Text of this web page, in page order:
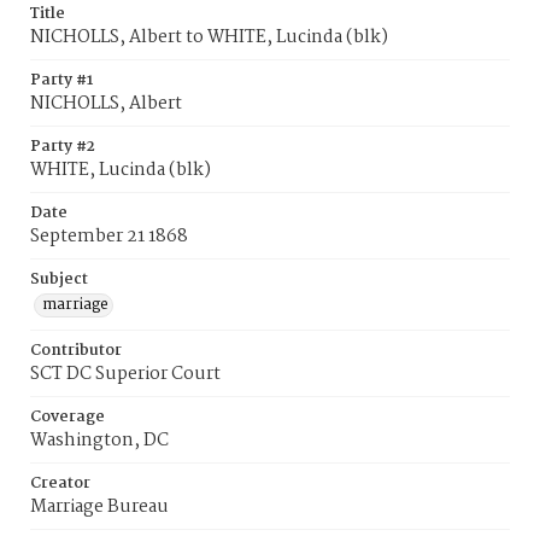
Title
NICHOLLS, Albert to WHITE, Lucinda (blk)
Party #1
NICHOLLS, Albert
Party #2
WHITE, Lucinda (blk)
Date
September 21 1868
Subject
marriage
Contributor
SCT DC Superior Court
Coverage
Washington, DC
Creator
Marriage Bureau